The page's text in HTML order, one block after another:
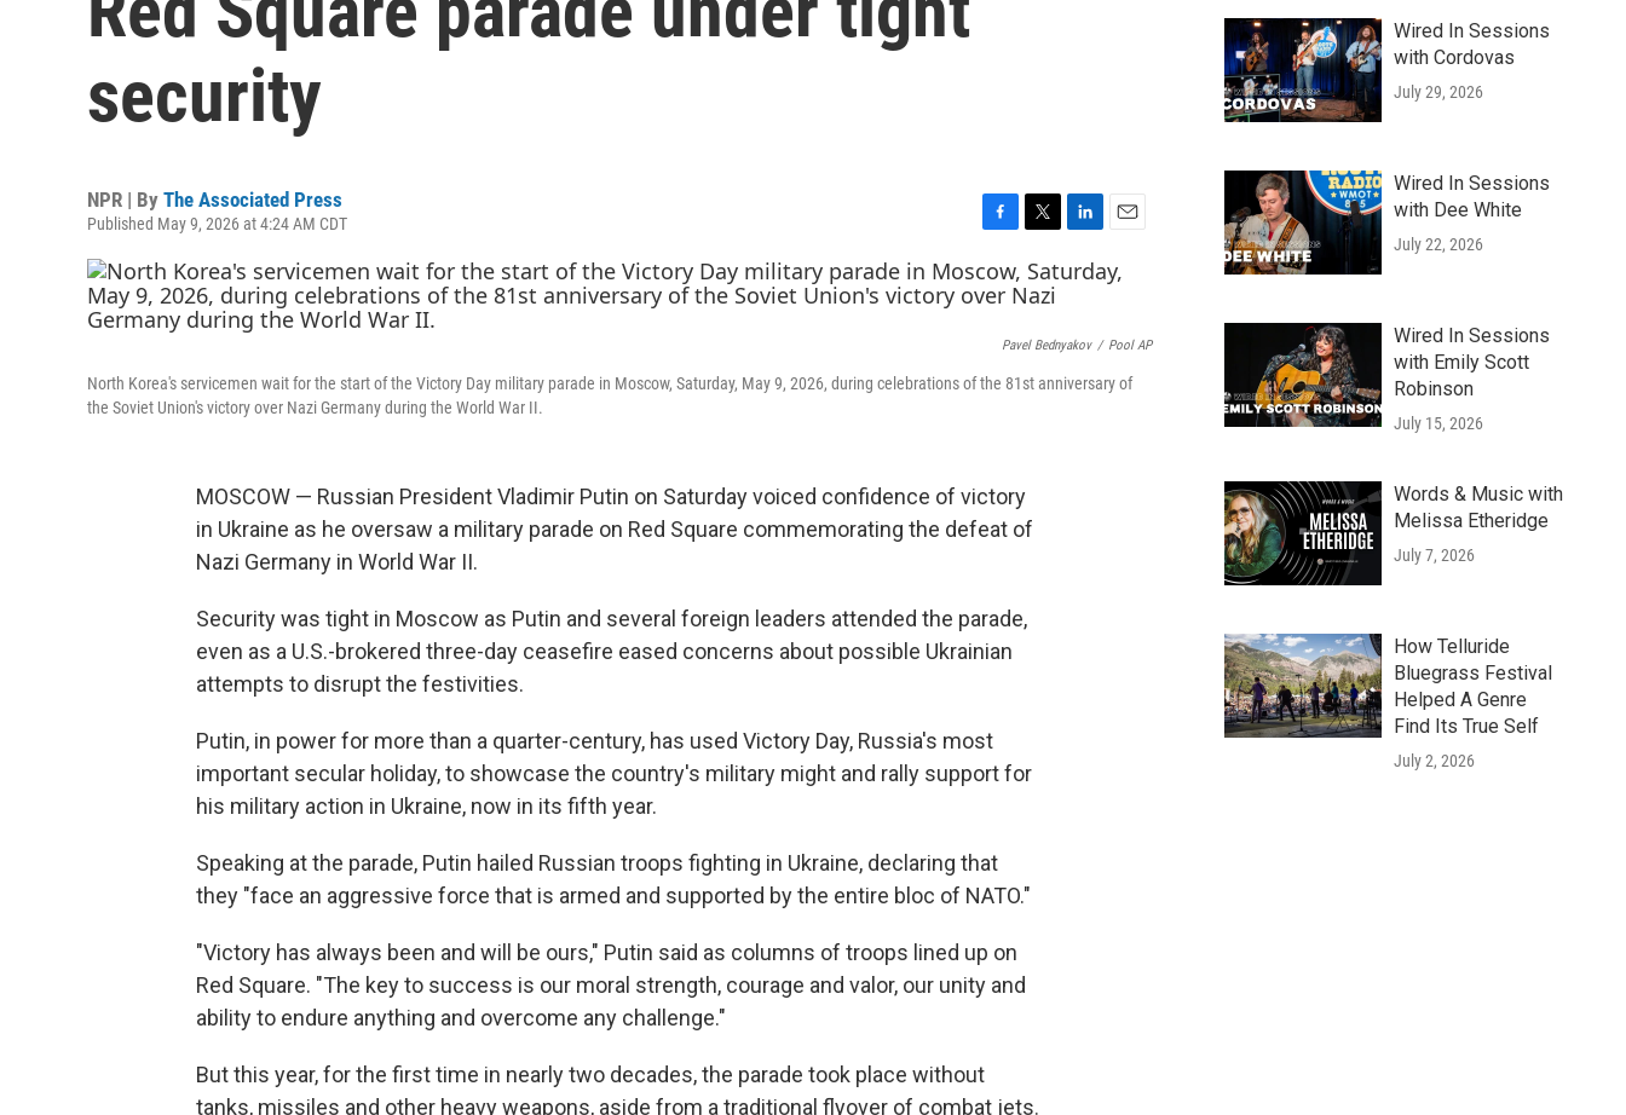
security
NPR | By The Associated Press
Published May 9, 2026 at 4:24 AM CDT
a
c
e
o
w
i
t
t
r
i
n
e
I
m
a
l
Pavel Bednyakov / Pool AP
North Korea's servicemen wait for the start of the Victory Day military parade in Moscow, Saturday, May 9, 2026, during celebrations of the 81st anniversary of
the Soviet Union's victory over Nazi Germany during the World War II.
MOSCOW — Russian President Vladimir Putin on Saturday voiced confidence of victory
in Ukraine as he oversaw a military parade on Red Square commemorating the defeat of
Nazi Germany in World War II.
Security was tight in Moscow as Putin and several foreign leaders attended the parade,
even as a U.S.-brokered three-day ceasefire eased concerns about possible Ukrainian
attempts to disrupt the festivities.
Putin, in power for more than a quarter-century, has used Victory Day, Russia's most
important secular holiday, to showcase the country's military might and rally support for
his military action in Ukraine, now in its fifth year.
Speaking at the parade, Putin hailed Russian troops fighting in Ukraine, declaring that
they "face an aggressive force that is armed and supported by the entire bloc of NATO."
"Victory has always been and will be ours," Putin said as columns of troops lined up on
Red Square. "The key to success is our moral strength, courage and valor, our unity and
ability to endure anything and overcome any challenge."
But this year, for the first time in nearly two decades, the parade took place without
tanks, missiles and other heavy weapons, aside from a traditional flyover of combat jets.
Wired In Sessions
with Cordovas
July 29, 2026
Wired In Sessions
with Dee White
July 22, 2026
Wired In Sessions
with Emily Scott
Robinson
July 15, 2026
Words & Music with
Melissa Etheridge
July 7, 2026
How Telluride
Bluegrass Festival
Helped A Genre
Find Its True Self
July 2, 2026